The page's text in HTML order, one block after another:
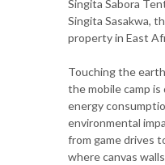
Singita Sabora
Singita Sasakwa,
property in East
Touching the
the mobile camp is
energy
environmental
from game drives
where canvas